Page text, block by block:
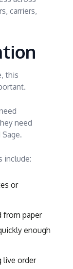
carriers,
this
need
include:
or
from paper
enough
live order